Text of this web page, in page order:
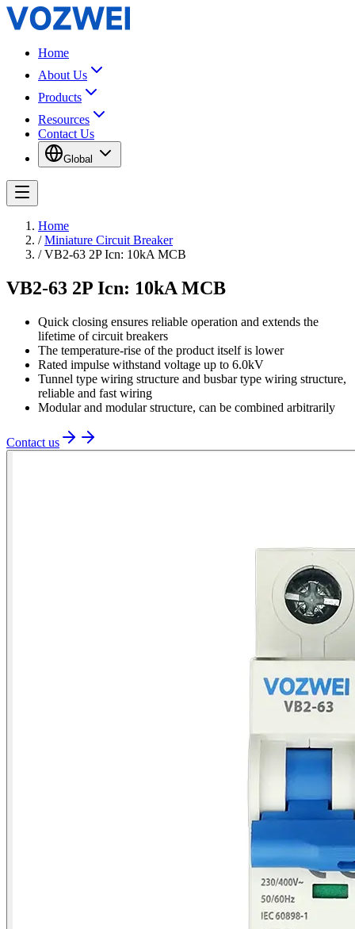
Home
About Us
Products
Resources
Contact Us
Global
Home
/Miniature Circuit Breaker
/VB2-63 2P Icn: 10kA MCB
VB2-63 2P Icn: 10kA MCB
Quick closing ensures reliable operation and extends the
lifetime of circuit breakers
The temperature-rise of the product itself is lower
Rated impulse withstand voltage up to 6.0kV
Tunnel type wiring structure and busbar type wiring structure,
reliable and fast wiring
Modular and modular structure, can be combined arbitrarily
Contact us